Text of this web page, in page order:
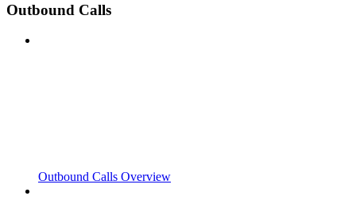
Outbound Calls
Outbound Calls Overview